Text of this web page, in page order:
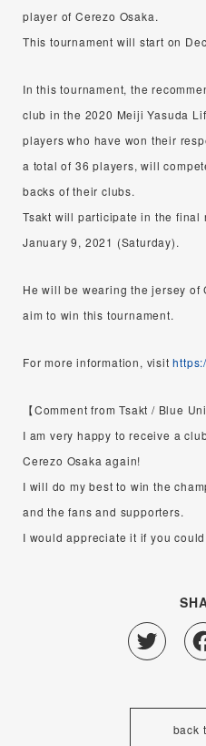
player of Cerezo Osaka.
This tournament will start on
In this tournament, the
club in the 2020 Meiji Yasuda
players who have won their
a total of 36 players, will
backs of their clubs.
Tsakt will participate in the final
January 9, 2021 (Saturday).
He will be wearing the jersey of
aim to win this tournament.
For more information, visit
【Comment from Tsakt / Blue
I am very happy to receive a
Cerezo Osaka again!
I will do my best to win the
and the fans and supporters.
I would appreciate it if you
back